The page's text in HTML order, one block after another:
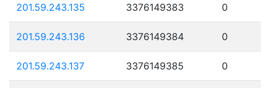
201.59.243.135 3376149383 0
201.59.243.136 3376149384 0
201.59.243.137 3376149385 0